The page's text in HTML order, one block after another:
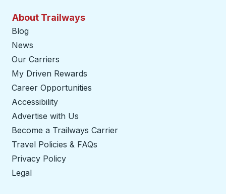
About Trailways
Blog
News
Our Carriers
My Driven Rewards
Career Opportunities
Accessibility
Advertise with Us
Become a Trailways Carrier
Travel Policies & FAQs
Privacy Policy
Legal